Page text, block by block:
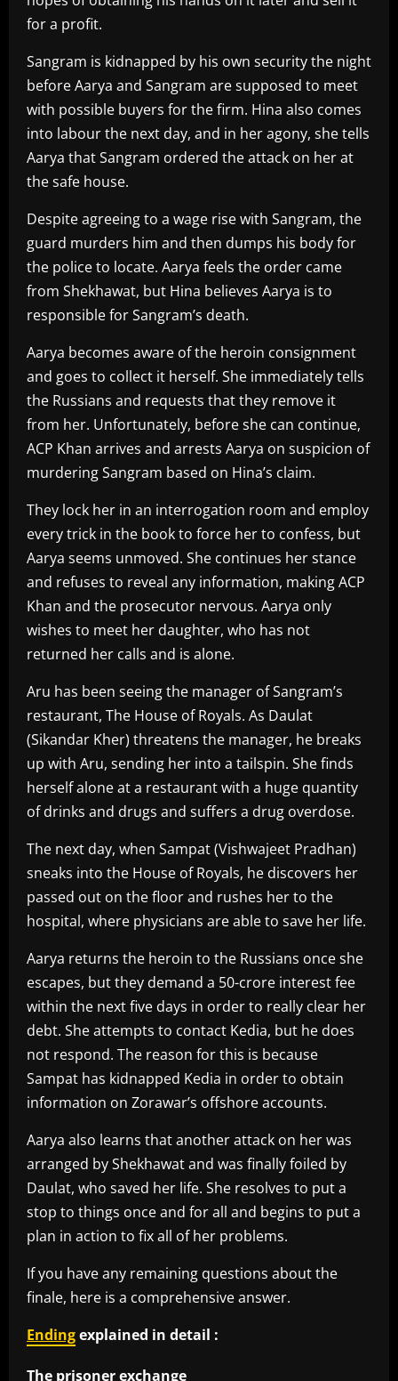
for a profit.
Sangram is kidnapped by his own security the night
before Aarya and Sangram are supposed to meet
with possible buyers for the firm. Hina also comes
into labour the next day, and in her agony, she tells
Aarya that Sangram ordered the attack on her at
the safe house.
Despite agreeing to a wage rise with Sangram, the
guard murders him and then dumps his body for
the police to locate. Aarya feels the order came
from Shekhawat, but Hina believes Aarya is to
responsible for Sangram’s death.
Aarya becomes aware of the heroin consignment
and goes to collect it herself. She immediately tells
the Russians and requests that they remove it
from her. Unfortunately, before she can continue,
ACP Khan arrives and arrests Aarya on suspicion of
murdering Sangram based on Hina’s claim.
They lock her in an interrogation room and employ
every trick in the book to force her to confess, but
Aarya seems unmoved. She continues her stance
and refuses to reveal any information, making ACP
Khan and the prosecutor nervous. Aarya only
wishes to meet her daughter, who has not
returned her calls and is alone.
Aru has been seeing the manager of Sangram’s
restaurant, The House of Royals. As Daulat
(Sikandar Kher) threatens the manager, he breaks
up with Aru, sending her into a tailspin. She finds
herself alone at a restaurant with a huge quantity
of drinks and drugs and suffers a drug overdose.
The next day, when Sampat (Vishwajeet Pradhan)
sneaks into the House of Royals, he discovers her
passed out on the floor and rushes her to the
hospital, where physicians are able to save her life.
Aarya returns the heroin to the Russians once she
escapes, but they demand a 50-crore interest fee
within the next five days in order to really clear her
debt. She attempts to contact Kedia, but he does
not respond. The reason for this is because
Sampat has kidnapped Kedia in order to obtain
information on Zorawar’s offshore accounts.
Aarya also learns that another attack on her was
arranged by Shekhawat and was finally foiled by
Daulat, who saved her life. She resolves to put a
stop to things once and for all and begins to put a
plan in action to fix all of her problems.
If you have any remaining questions about the
finale, here is a comprehensive answer.
Endingexplained in detail :
The prisoner exchange